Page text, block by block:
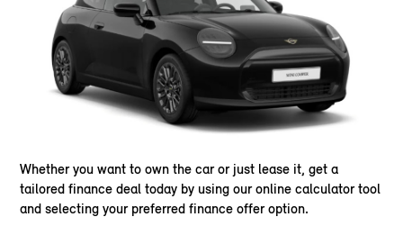
Whether you want to own the car or just lease it, get a
tailored finance deal today by using our online calculator tool
and selecting your preferred finance offer option.